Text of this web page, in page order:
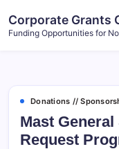
content
Corporate Grants
Funding Opportunities for
Donations //
Mast
Request